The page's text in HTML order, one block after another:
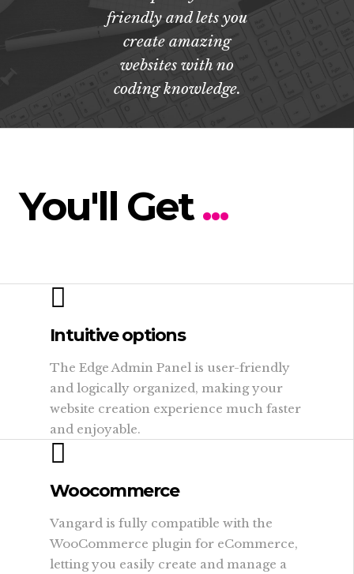
friendly and lets you
create amazing
websites with no
coding knowledge.
You'll Get...
Intuitive options
The Edge Admin Panel is user-friendly
and logically organized, making your
website creation experience much faster
and enjoyable.
Woocommerce
Vangard is fully compatible with the
WooCommerce plugin for eCommerce,
letting you easily create and manage a